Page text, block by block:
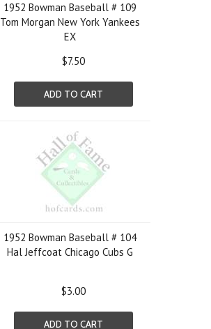
1952 Bowman Baseball # 109
Tom Morgan New York Yankees
EX
$7.50
ADD TO CART
1952 Bowman Baseball # 104
Hal Jeffcoat Chicago Cubs G
$3.00
ADD TO CART